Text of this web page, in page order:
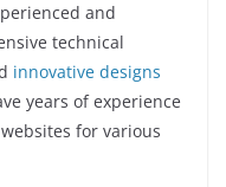
and
technical
innovative designs
years of experience
for various